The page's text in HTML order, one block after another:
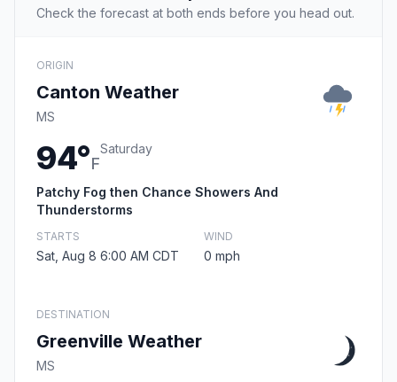
Check the forecast at both ends before you head out.
ORIGIN
Canton Weather
MS
94°F
Saturday
Patchy Fog then Chance Showers And
Thunderstorms
STARTS
Sat, Aug 8 6:00 AM CDT
WIND
0 mph
DESTINATION
Greenville Weather
MS